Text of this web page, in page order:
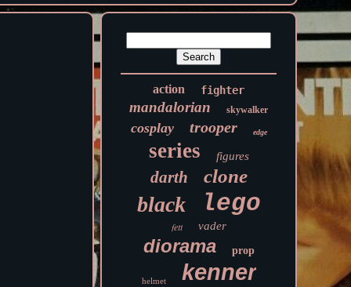
action fighter
mandalorian skywalker
cosplay trooper edge
series figures
darth clone
black lego
fett vader
diorama prop
helmet kenner